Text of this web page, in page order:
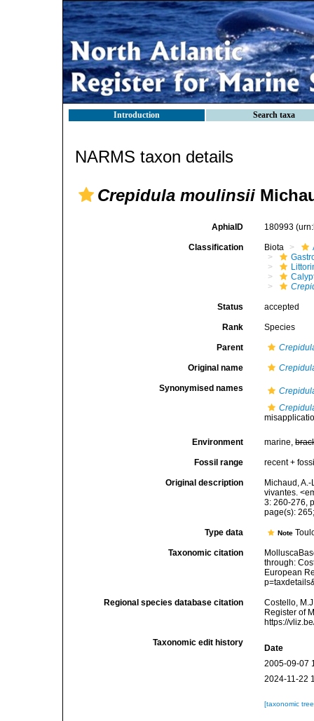
Introduction Search taxa
NARMS taxon details
Crepidula moulinsii
AphiaID 180993
Classification Biota
Status accepted
Rank Species
Parent
Original name
Synonymised names
Environment marine,
Fossil range recent +
Original description
Michaud,
vivantes.
3: 260-276,
page(s):
Type data Note
Taxonomic citation
through:
European
Regional species database citation
Costello,
Register of
https://
Taxonomic edit history
Date
2005-09-07
2024-11-22
[taxonomic